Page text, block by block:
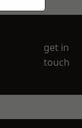
get in
touch